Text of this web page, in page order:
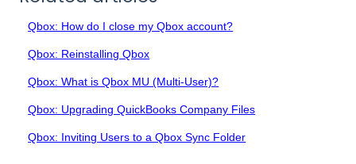
Qbox: How do I close my Qbox account?
Qbox: Reinstalling Qbox
Qbox: What is Qbox MU (Multi-User)?
Qbox: Upgrading QuickBooks Company Files
Qbox: Inviting Users to a Qbox Sync Folder